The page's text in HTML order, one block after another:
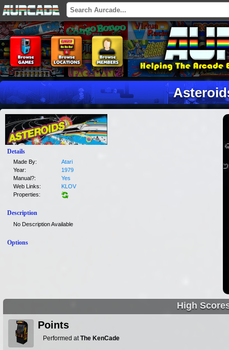
Details
Made By:
Atari
Year:
1979
Manual?:
Yes
Web Links:
KLOV
Properties:
Description
No Description Available
Options
High
Points
Performed atThe KenCade